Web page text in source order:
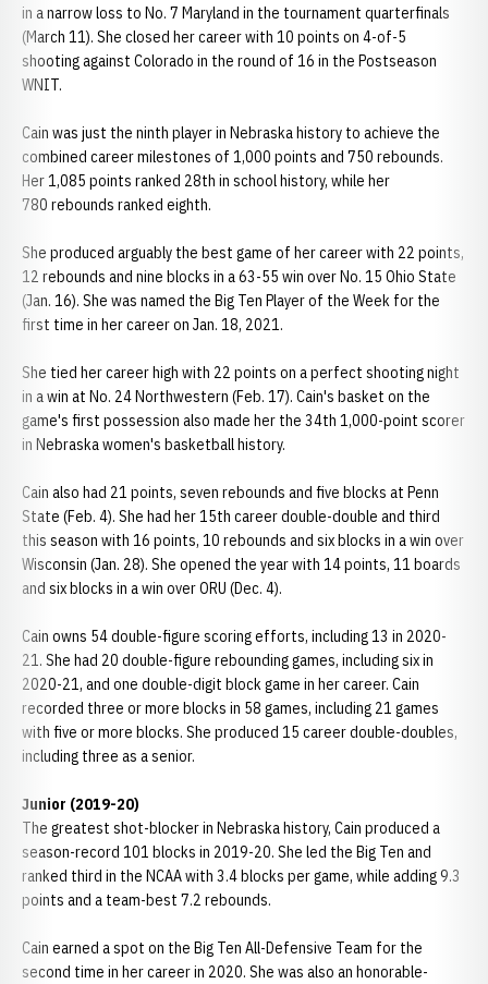
in a narrow loss to No. 7 Maryland in the tournament quarterfinals
(March 11). She closed her career with 10 points on 4-of-5
shooting against Colorado in the round of 16 in the Postseason
WNIT.
Cain was just the ninth player in Nebraska history to achieve the
combined career milestones of 1,000 points and 750 rebounds.
Her 1,085 points ranked 28th in school history, while her
780 rebounds ranked eighth.
She produced arguably the best game of her career with 22 points,
12 rebounds and nine blocks in a 63-55 win over No. 15 Ohio State
(Jan. 16). She was named the Big Ten Player of the Week for the
first time in her career on Jan. 18, 2021.
She tied her career high with 22 points on a perfect shooting night
in a win at No. 24 Northwestern (Feb. 17). Cain's basket on the
game's first possession also made her the 34th 1,000-point scorer
in Nebraska women's basketball history.
Cain also had 21 points, seven rebounds and five blocks at Penn
State (Feb. 4). She had her 15th career double-double and third
this season with 16 points, 10 rebounds and six blocks in a win over
Wisconsin (Jan. 28). She opened the year with 14 points, 11 boards
and six blocks in a win over ORU (Dec. 4).
Cain owns 54 double-figure scoring efforts, including 13 in 2020-
21. She had 20 double-figure rebounding games, including six in
2020-21, and one double-digit block game in her career. Cain
recorded three or more blocks in 58 games, including 21 games
with five or more blocks. She produced 15 career double-doubles,
including three as a senior.
Junior (2019-20)
The greatest shot-blocker in Nebraska history, Cain produced a
season-record 101 blocks in 2019-20. She led the Big Ten and
ranked third in the NCAA with 3.4 blocks per game, while adding 9.3
points and a team-best 7.2 rebounds.
Cain earned a spot on the Big Ten All-Defensive Team for the
second time in her career in 2020. She was also an honorable-